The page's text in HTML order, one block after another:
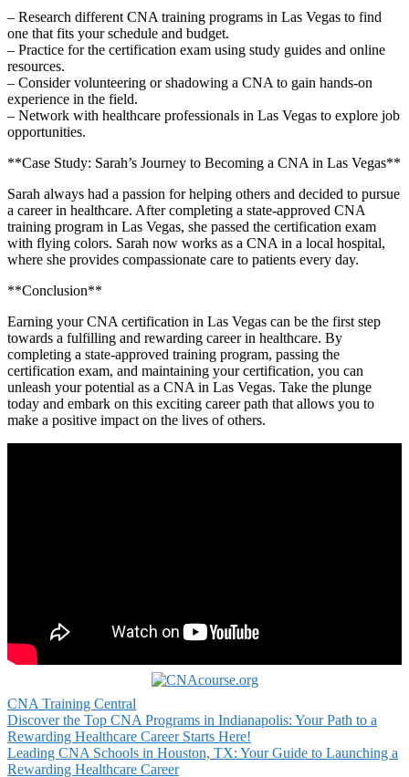
– Research different CNA training programs in Las Vegas ‌to find
⁤one that‍ fits your schedule and budget.
– Practice for the certification exam using study guides and​ online
resources.
– Consider volunteering or shadowing a CNA to gain hands-on
experience in the field.
– Network with healthcare professionals in Las ⁣Vegas ⁤to explore‌ job
opportunities.
**Case Study: Sarah’s Journey to ⁢Becoming ‍a CNA in Las Vegas**
Sarah always had a​ passion ⁤for helping others and decided to pursue
a career in healthcare. After completing ⁣a state-approved ⁤CNA
training program​ in Las Vegas, she passed‍ the certification exam
with ​flying ⁢colors. Sarah now⁢ works​ as a CNA in a local hospital,
where she provides ‍compassionate care ‍to patients every day.
**Conclusion**
Earning your CNA‌ certification in Las Vegas can ‌be the first step
⁢towards a fulfilling and rewarding career in ‍healthcare. By
completing a state-approved training program, passing the
certification exam, and maintaining⁢ your certification, you can
unleash ‌your potential as a ⁣CNA⁤ in Las Vegas. Take the plunge
today and embark on this exciting career path that allows you to
make a​ positive impact on the lives of others.
CNA Training Central
Post
navigation
Discover the Top CNA Programs in Indianapolis: Your Path to a
Rewarding Healthcare Career Starts Here!
Leading CNA Schools in Houston, TX: Your Guide to Launching a
Rewarding Healthcare Career